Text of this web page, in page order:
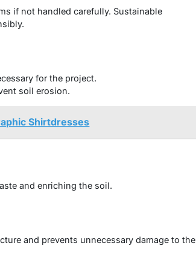
if not handled carefully. Sustainable
for the project.
soil erosion.
Shirtdresses
and enriching the soil.
and prevents unnecessary damage to the